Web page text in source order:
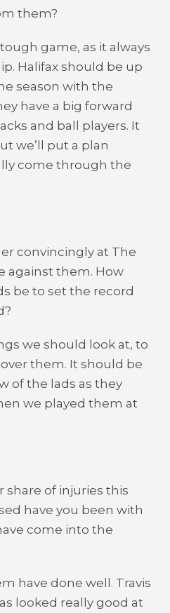
them?
game, as it always
Halifax should be up
season with the
have a big forward
and ball players. It
we’ll put a plan
come through the
convincingly at The
against them. How
be to set the record
we should look at, to
them. It should be
of the lads as they
we played them at
share of injuries this
have you been with
come into the
have done well. Travis
looked really good at